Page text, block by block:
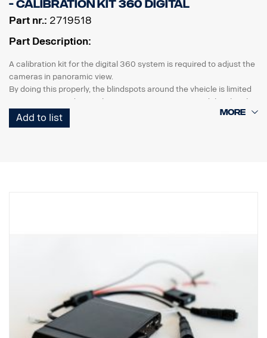
- Calibration kit 360 digital
Part nr.: 2719518
Part Description:
A calibration kit for the digital 360 system is required to adjust the
cameras in panoramic view.
By doing this properly, the blindspots around the vheicle is limited
to a minimum and gives the correct 360° view around the vheicle.
the kit consists of
Add to list